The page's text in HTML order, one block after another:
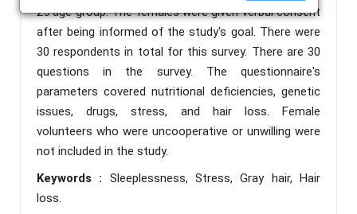
25 age group. The females were given verbal consent
after being informed of the study's goal. There were
30 respondents in total for this survey. There are 30
questions in the survey. The questionnaire's
parameters covered nutritional deficiencies, genetic
issues, drugs, stress, and hair loss. Female
volunteers who were uncooperative or unwilling were
not included in the study.
Keywords : Sleeplessness, Stress, Gray hair, Hair
loss.